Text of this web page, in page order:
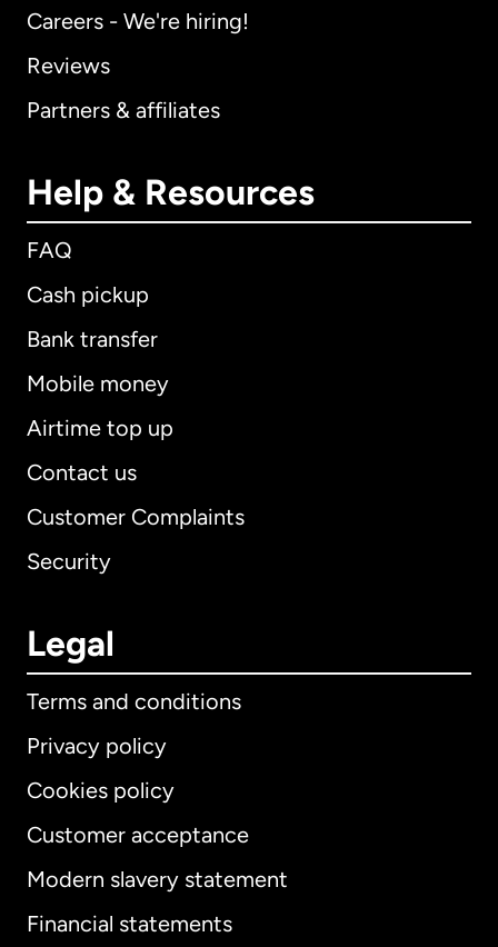
Careers - We're hiring!
Reviews
Partners & affiliates
Help & Resources
FAQ
Cash pickup
Bank transfer
Mobile money
Airtime top up
Contact us
Customer Complaints
Security
Legal
Terms and conditions
Privacy policy
Cookies policy
Customer acceptance
Modern slavery statement
Financial statements
International English